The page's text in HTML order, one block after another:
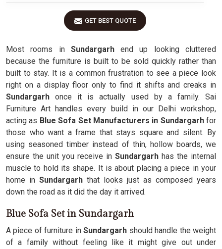
GET BEST QUOTE
Most rooms in Sundargarhend up looking cluttered
because the furniture is built to be sold quickly rather than
built to stay. It is a common frustration to see a piece look
right on a display floor only to find it shifts and creaks in
Sundargarhonce it is actually used by a family. Sai
Furniture Art handles every build in our Delhi workshop,
acting as Blue Sofa Set Manufacturers in Sundargarhfor
those who want a frame that stays square and silent. By
using seasoned timber instead of thin, hollow boards, we
ensure the unit you receive in Sundargarh has the internal
muscle to hold its shape. It is about placing a piece in your
home in Sundargarh that looks just as composed years
down the road as it did the day it arrived.
Blue Sofa Set in Sundargarh
A piece of furniture inSundargarh should handle the weight
of a family without feeling like it might give out under